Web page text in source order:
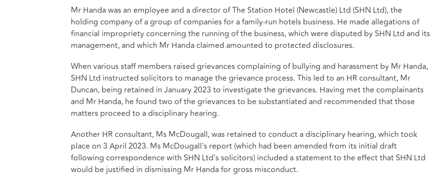
Mr Handa was an employee and a director of The Station Hotel (Newcastle) Ltd (SHN Ltd), the
holding company of a group of companies for a family-run hotels business. He made allegations of
financial impropriety concerning the running of the business, which were disputed by SHN Ltd and its
management, and which Mr Handa claimed amounted to protected disclosures.
When various staff members raised grievances complaining of bullying and harassment by Mr Handa,
SHN Ltd instructed solicitors to manage the grievance process. This led to an HR consultant, Mr
Duncan, being retained in January 2023 to investigate the grievances. Having met the complainants
and Mr Handa, he found two of the grievances to be substantiated and recommended that those
matters proceed to a disciplinary hearing.
Another HR consultant, Ms McDougall, was retained to conduct a disciplinary hearing, which took
place on 3 April 2023. Ms McDougall's report (which had been amended from its initial draft
following correspondence with SHN Ltd's solicitors) included a statement to the effect that SHN Ltd
would be justified in dismissing Mr Handa for gross misconduct.